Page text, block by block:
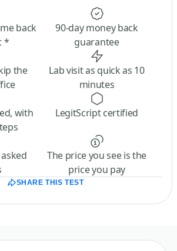
back
*
90-day money back
guarantee
the
Lab visit as quick as 10
minutes
with
LegitScript certified
The price you see is the
price you pay
SHARE THIS TEST